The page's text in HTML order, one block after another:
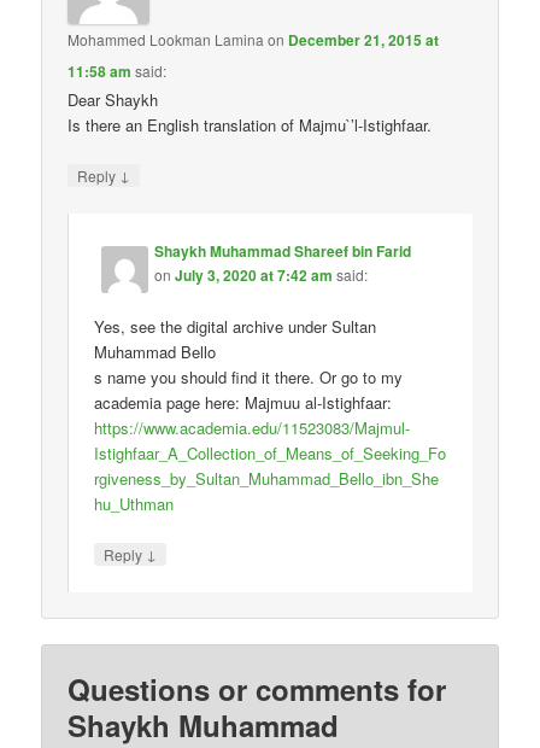
Mohammed Lookman Lamina on December 21, 2015 at
11:58 am said:
Dear Shaykh
Is there an English translation of Majmu`’l-Istighfaar.
Reply ↓
Shaykh Muhammad Shareef bin Farid
onJuly 3, 2020 at 7:42 am said:
Yes, see the digital archive under Sultan
Muhammad Bello
s name you should find it there. Or go to my
academia page here: Majmuu al-Istighfaar:
https://www.academia.edu/11523083/Majmul-
Istighfaar_A_Collection_of_Means_of_Seeking_Fo
rgiveness_by_Sultan_Muhammad_Bello_ibn_She
hu_Uthman
Reply ↓
Questions or comments for
Shaykh Muhammad